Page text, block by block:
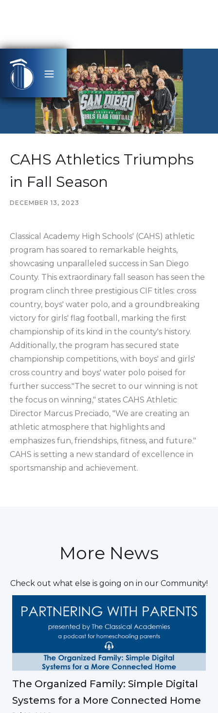
CAHS Athletics Triumphs
in Fall Season
DECEMBER 13, 2023
Classical Academy High Schools' (CAHS) athletic
program has soared to remarkable heights,
showcasing unparalleled success in San Diego
County. This extraordinary fall season has seen the
program clinch three prestigious CIF titles: cross
country, boys' water polo, and a groundbreaking
victory for girls' flag football, marking the first
championship of its kind in the county's history.
Additionally, the program has secured state
championship competitions, with boys' and girls'
cross country and boys' water polo poised for
further success."The secret to our winning is not
the focus on winning," states CAHS Athletic
Director Marcus Preciado, "We are creating an
athletic atmosphere that highlights and
emphasizes fun, friendships, fitness, and future."
CAHS is setting a new standard of excellence in
sportsmanship and achievement.
More News
Check out what else is going on in our Community!
The Organized Family: Simple Digital
Systems for a More Connected Home